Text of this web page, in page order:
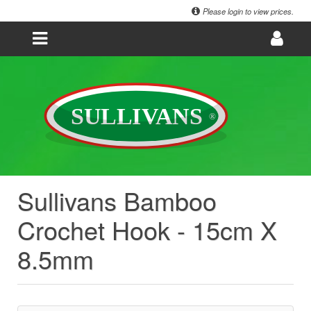
Please login to view prices.
Sullivans Bamboo
Crochet Hook - 15cm X
8.5mm